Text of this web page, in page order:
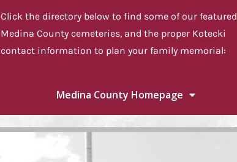
Click the directory below to find some of our featured
Medina County cemeteries, and the proper Kotecki
contact information to plan your family memorial:
Medina County Homepage